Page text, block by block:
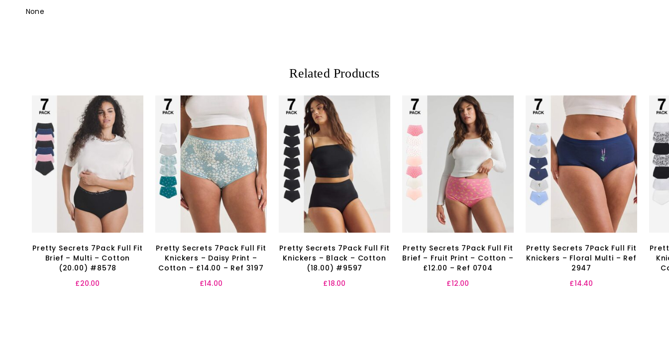
None
Related Products
Pretty Secrets 7Pack Full Fit
Brief – Multi – Cotton
(20.00) #8578
£20.00
Pretty Secrets 7Pack Full Fit
Knickers – Daisy Print –
Cotton – £14.00 – Ref 3197
£14.00
Pretty Secrets 7Pack Full Fit
Knickers – Black – Cotton
(18.00) #9597
£18.00
Pretty Secrets 7Pack Full Fit
Brief – Fruit Print – Cotton –
£12.00 – Ref 0704
£12.00
Pretty Secrets 7Pack Full Fit
Knickers – Floral Multi – Ref
2947
£14.40